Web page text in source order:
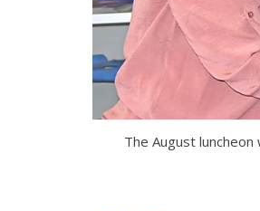
The August luncheon